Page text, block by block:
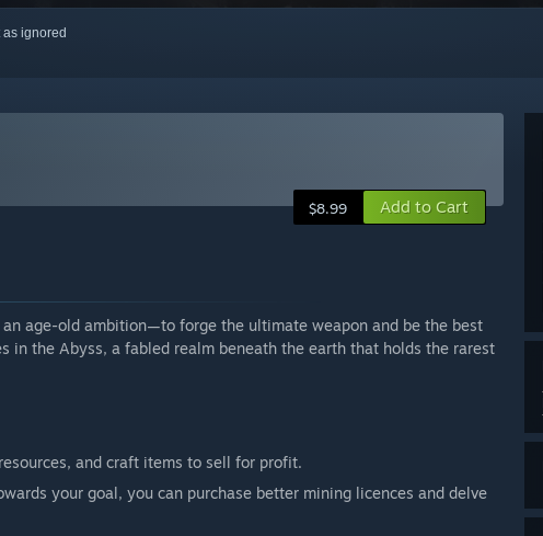
ignored
$8.99 Add to Cart
age-old ambition—to forge the ultimate weapon and be the best
in the Abyss, a fabled realm beneath the earth that holds the rarest
and craft items to sell for profit.
your goal, you can purchase better mining licences and delve